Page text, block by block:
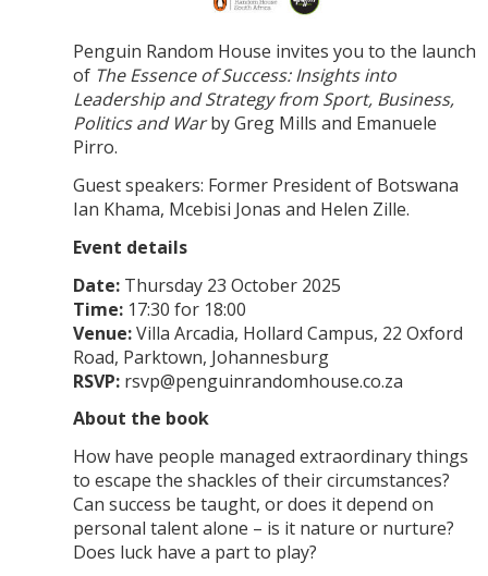
Penguin Random House invites you to the launch
of The Essence of Success: Insights into
Leadership and Strategy from Sport, Business,
Politics and Warby Greg Mills and Emanuele
Pirro.
Guest speakers: Former President of Botswana
Ian Khama, Mcebisi Jonas and Helen Zille.
Event details
Date:Thursday 23 October 2025
Time:17:30 for 18:00
Venue:Villa Arcadia, Hollard Campus, 22 Oxford
Road, Parktown, Johannesburg
RSVP:rsvp@penguinrandomhouse.co.za
About the book
How have people managed extraordinary things
to escape the shackles of their circumstances?
Can success be taught, or does it depend on
personal talent alone – is it nature or nurture?
Does luck have a part to play?